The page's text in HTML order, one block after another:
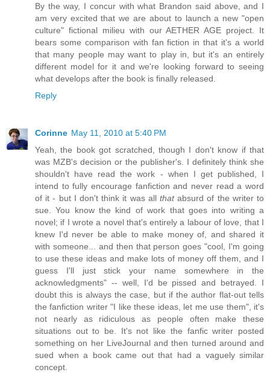
By the way, I concur with what Brandon said above, and I
am very excited that we are about to launch a new "open
culture" fictional milieu with our AETHER AGE project. It
bears some comparison with fan fiction in that it's a world
that many people may want to play in, but it's an entirely
different model for it and we're looking forward to seeing
what develops after the book is finally released.
Reply
Corinne May 11, 2010 at 5:40 PM
Yeah, the book got scratched, though I don't know if that
was MZB's decision or the publisher's. I definitely think she
shouldn't have read the work - when I get published, I
intend to fully encourage fanfiction and never read a word
of it - but I don't think it was all thatabsurd of the writer to
sue. You know the kind of work that goes into writing a
novel; if I wrote a novel that's entirely a labour of love, that I
knew I'd never be able to make money of, and shared it
with someone... and then that person goes "cool, I'm going
to use these ideas and make lots of money off them, and I
guess I'll just stick your name somewhere in the
acknowledgments" -- well, I'd be pissed and betrayed. I
doubt this is always the case, but if the author flat-out tells
the fanfiction writer "I like these ideas, let me use them", it's
not nearly as ridiculous as people often make these
situations out to be. It's not like the fanfic writer posted
something on her LiveJournal and then turned around and
sued when a book came out that had a vaguely similar
concept.